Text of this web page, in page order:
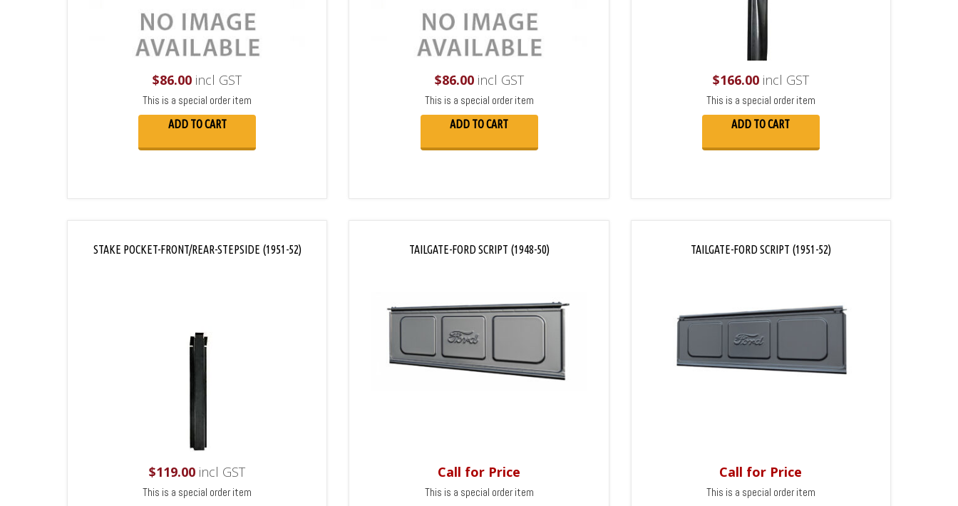
$86.00 incl GST
This is a special order item
ADD TO CART
$86.00incl GST
This is a special order item
ADD TO CART
$166.00incl GST
This is a special order item
ADD TO CART
STAKE POCKET-FRONT/REAR-STEPSIDE (1951-52)
$119.00 incl GST
This is a special order item
TAILGATE-FORD SCRIPT (1948-50)
Call for Price
This is a special order item
TAILGATE-FORD SCRIPT (1951-52)
Call for Price
This is a special order item